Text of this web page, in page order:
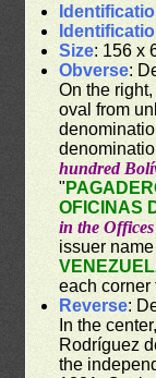
Size: 156 x
Obverse:
On the
oval from
hundred
"
OFICINAS
in the
issuer name
each corner
Reverse:
In the
Rodríguez
the